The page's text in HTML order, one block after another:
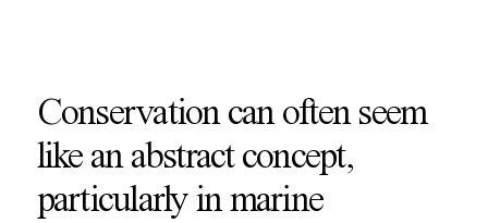
Conservation can often seem
like an abstract concept,
particularly in marine